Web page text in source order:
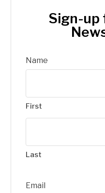
Sign-up
Name
First
Last
Email